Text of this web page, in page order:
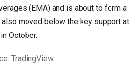
(EMA) and is about to form a
moved below the key support at
October.
TradingView